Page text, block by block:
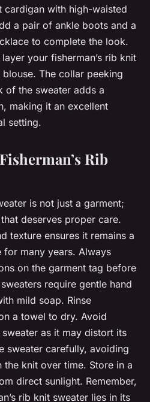
cardigan with high-waisted
a pair of ankle boots and a
to complete the look.
your fisherman’s rib knit
The collar peeking
of the sweater adds a
making it an excellent
setting.
Rib
is not just a garment;
deserves proper care.
texture ensures it remains a
many years. Always
on the garment tag before
require gentle hand
mild soap. Rinse
a towel to dry. Avoid
as it may distort its
sweater carefully, avoiding
the knit over time. Store in a
direct sunlight. Remember,
rib knit sweater lies in its